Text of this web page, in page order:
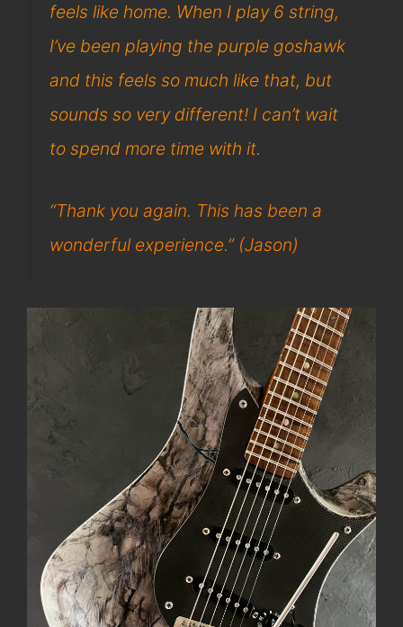
feels like home. When I play 6 string,
I’ve been playing the purple goshawk
and this feels so much like that, but
sounds so very different! I can’t wait
to spend more time with it.
“Thank you again. This has been a
wonderful experience.” (Jason)